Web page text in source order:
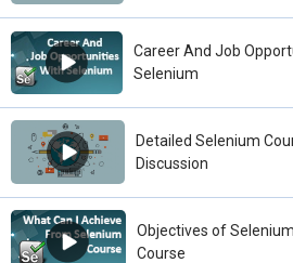
Career And Job
Selenium
Detailed Selenium
Discussion
Objectives of
Course